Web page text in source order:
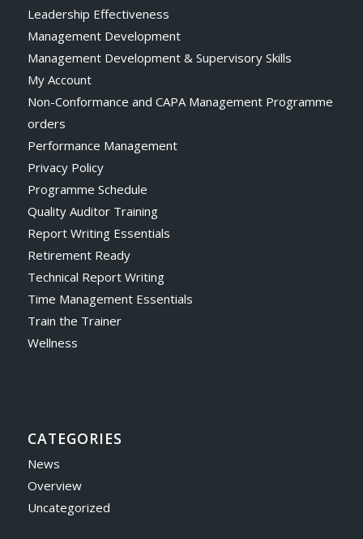
Leadership Effectiveness
Management Development
Management Development & Supervisory Skills
My Account
Non-Conformance and CAPA Management Programme
orders
Performance Management
Privacy Policy
Programme Schedule
Quality Auditor Training
Report Writing Essentials
Retirement Ready
Technical Report Writing
Time Management Essentials
Train the Trainer
Wellness
CATEGORIES
News
Overview
Uncategorized